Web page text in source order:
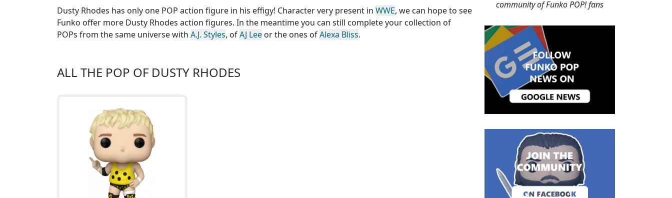
Dusty Rhodes has only one POP action figure in his effigy! Character very present in WWE, we can hope to see
Funko offer more Dusty Rhodes action figures. In the meantime you can still complete your collection of
POPs from the same universe with A.J. Styles, ofAJ Lee or the ones ofAlexa Bliss.
ALL THE POP OF DUSTY RHODES
community of Funko POP! fans